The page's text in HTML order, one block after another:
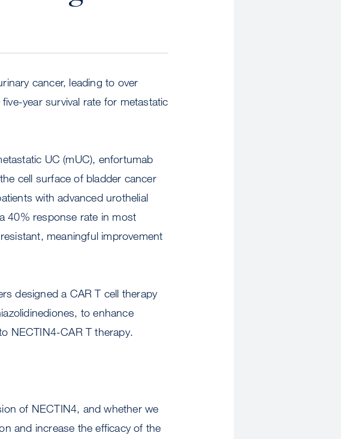
cancer, leading to over
year survival rate for metastatic
UC (mUC), enfortumab
cell surface of bladder cancer
with advanced urothelial
40% response rate in most
meaningful improvement
designed a CAR T cell therapy
to enhance
NECTIN4-CAR T therapy.
of NECTIN4, and whether we
and increase the efficacy of the